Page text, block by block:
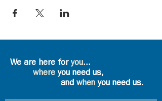
We are here foryou...
where you need us,
and whenyou need us.